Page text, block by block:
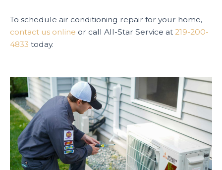
To schedule air conditioning repair for your home,
contact us online or call All-Star Service at 219-200-
4833 today.